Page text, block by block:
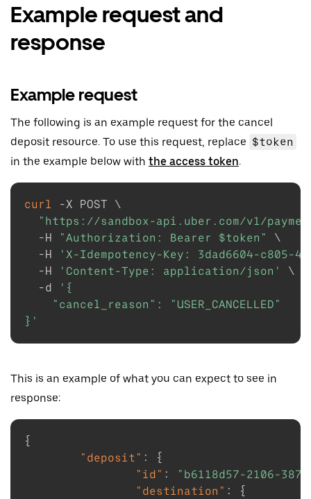
Example request and
response
Example request
The following is an example request for the cancel
deposit resource. To use this request, replace $token
in the example below with the access token.
curl -X POST \
"https://sandbox-api.uber.com/v1/
-H
"Authorization: Bearer $token "
\
-H
'X-Idempotency-Key: 3dad6604-c805-
-H
'Content-Type: application/json'
\
-d
'{
    "cancel_reason": "USER_CANCELLED"
}'
This is an example of what you can expect to see in
response:
{
"deposit" :
{
"id" :
"b6118d57-2106-
"destination" : {